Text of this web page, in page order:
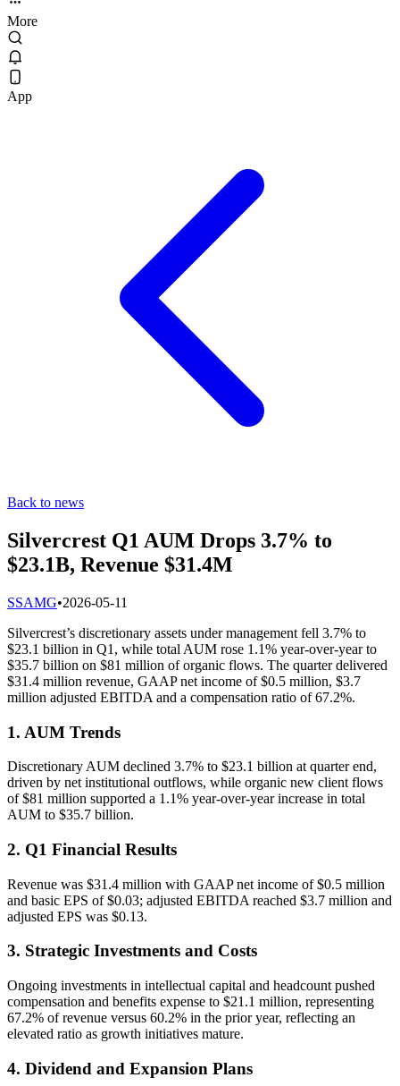
More
App
Back to news
Silvercrest Q1 AUM Drops 3.7% to
$23.1B, Revenue $31.4M
SSAMG•2026-05-11
Silvercrest’s discretionary assets under management fell 3.7% to
$23.1 billion in Q1, while total AUM rose 1.1% year-over-year to
$35.7 billion on $81 million of organic flows. The quarter delivered
$31.4 million revenue, GAAP net income of $0.5 million, $3.7
million adjusted EBITDA and a compensation ratio of 67.2%.
1. AUM Trends
Discretionary AUM declined 3.7% to $23.1 billion at quarter end,
driven by net institutional outflows, while organic new client flows
of $81 million supported a 1.1% year-over-year increase in total
AUM to $35.7 billion.
2. Q1 Financial Results
Revenue was $31.4 million with GAAP net income of $0.5 million
and basic EPS of $0.03; adjusted EBITDA reached $3.7 million and
adjusted EPS was $0.13.
3. Strategic Investments and Costs
Ongoing investments in intellectual capital and headcount pushed
compensation and benefits expense to $21.1 million, representing
67.2% of revenue versus 60.2% in the prior year, reflecting an
elevated ratio as growth initiatives mature.
4. Dividend and Expansion Plans